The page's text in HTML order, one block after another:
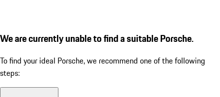
We are currently unable to find a suitable Porsche.
To find your ideal Porsche, we recommend one of the following
steps: